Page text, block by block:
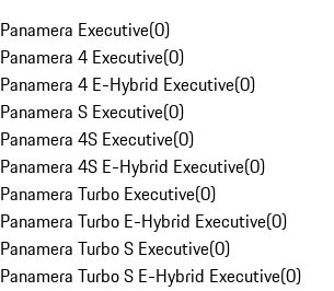
Panamera Executive(0)
Panamera 4 Executive(0)
Panamera 4 E-Hybrid Executive(0)
Panamera S Executive(0)
Panamera 4S Executive(0)
Panamera 4S E-Hybrid Executive(0)
Panamera Turbo Executive(0)
Panamera Turbo E-Hybrid Executive(0)
Panamera Turbo S Executive(0)
Panamera Turbo S E-Hybrid Executive(0)